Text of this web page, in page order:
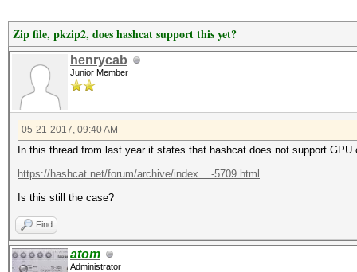
Zip file, pkzip2, does hashcat support this yet?
henrycab
Junior Member
05-21-2017, 09:40 AM
In this thread from last year it states that hashcat does not support
https://hashcat.net/forum/archive/index....-5709.html
Is this still the case?
Find
atom
Administrator